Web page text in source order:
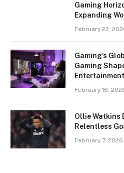
Gaming
Expanding
February 22,
Gaming’s
Gaming
Entertainment
February 16,
Ollie Watkins
Relentless
February 7, 2026